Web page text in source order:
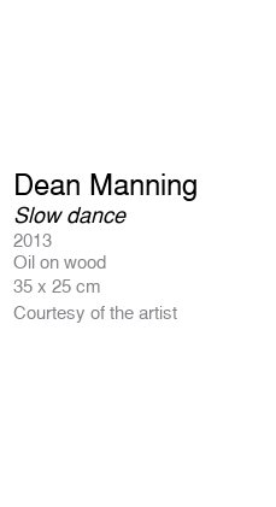
Dean Manning
Slow dance
2013
Oil on wood
35 x 25 cm
Courtesy of the artist